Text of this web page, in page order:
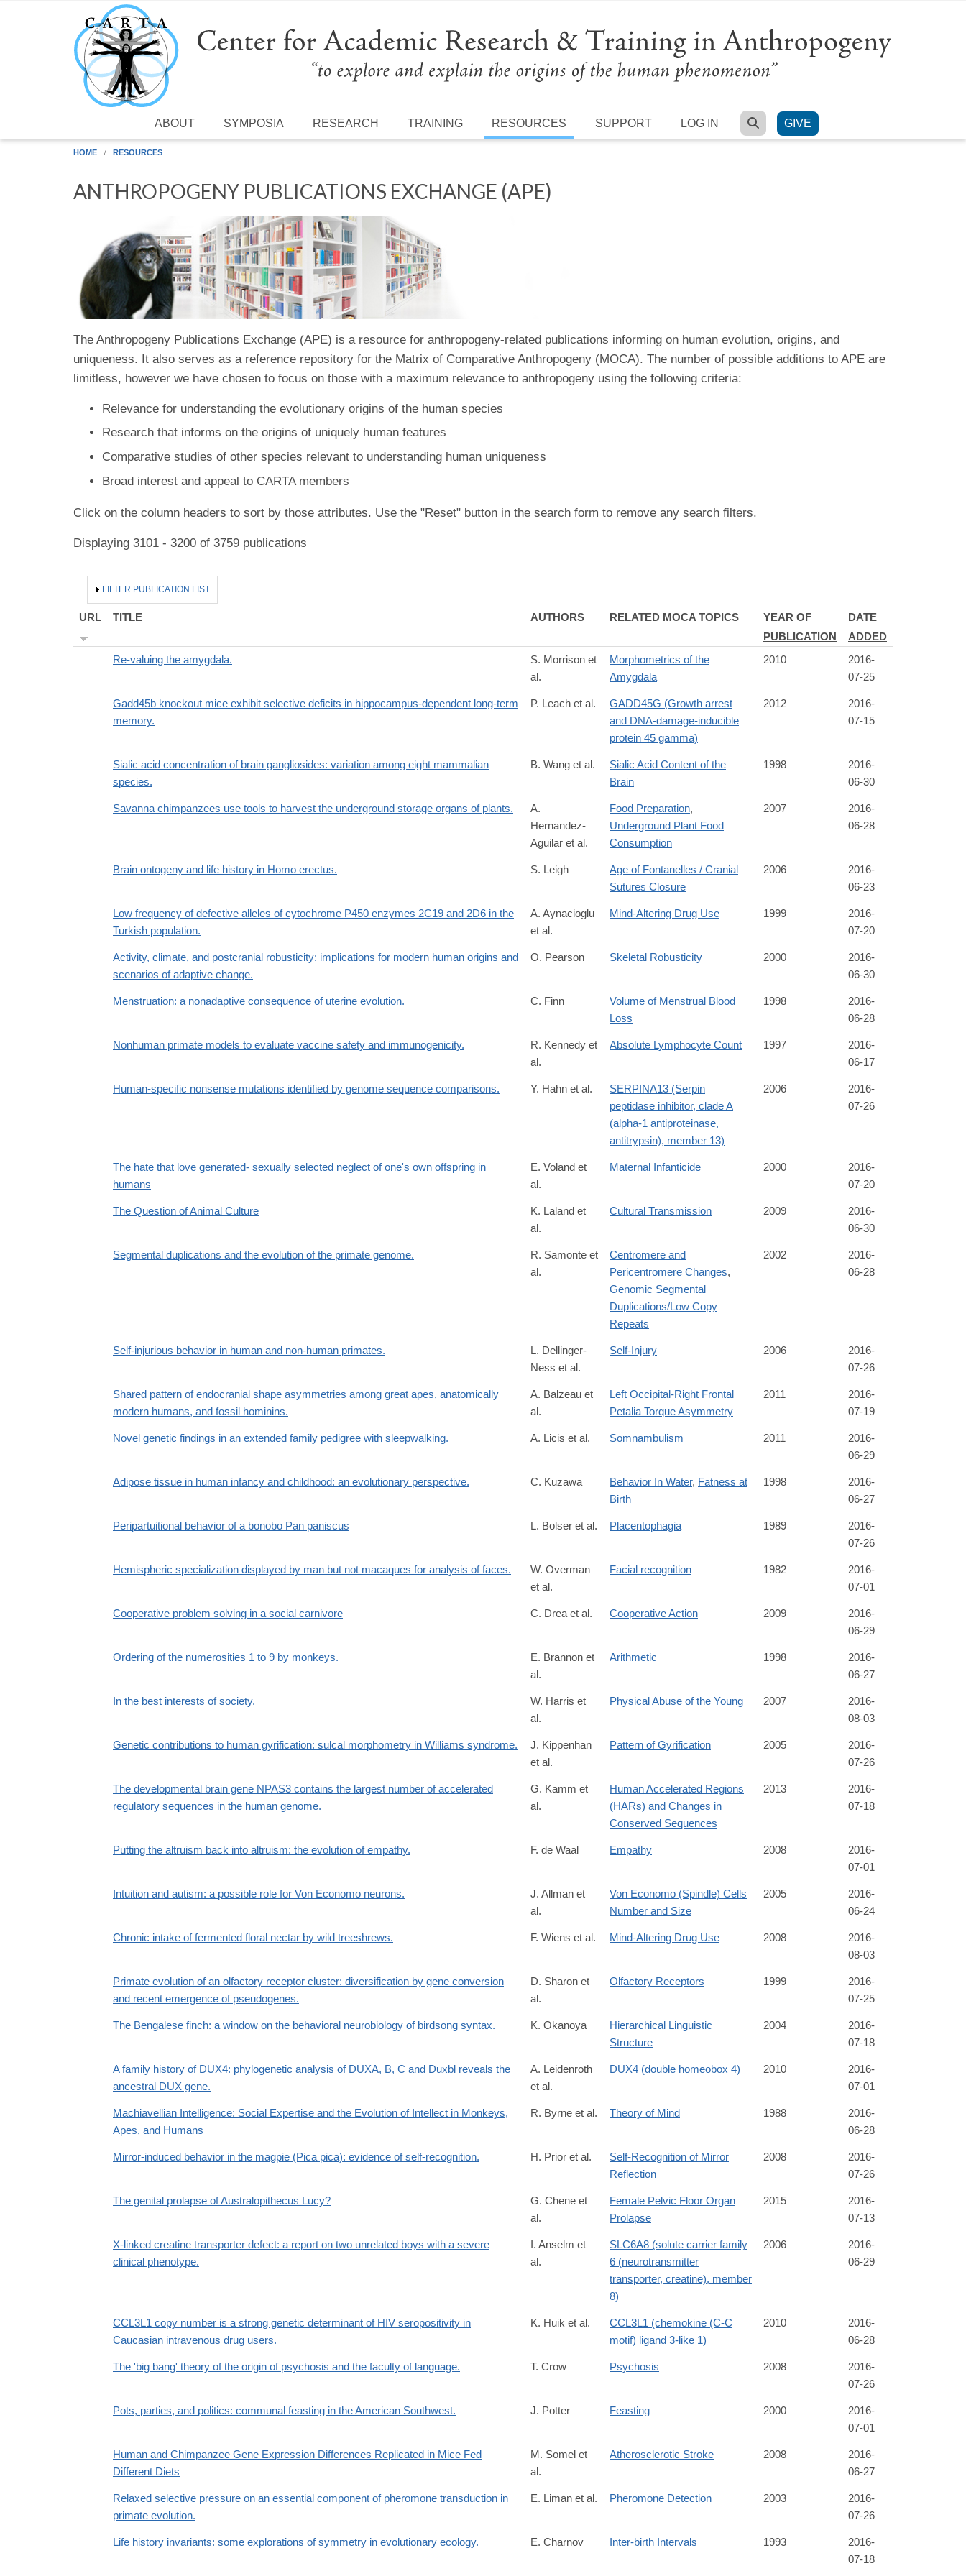
Skip to main content
ABOUT SYMPOSIA RESEARCH TRAINING RESOURCES SUPPORT LOG IN SEARCH
GIVE
HOME RESOURCES
ANTHROPOGENY PUBLICATIONS EXCHANGE (APE)
The Anthropogeny Publications Exchange (APE) is a resource for anthropogeny-related publications informing on human evolution, origins, and
uniqueness. It also serves as a reference repository for the Matrix of Comparative Anthropogeny (MOCA). The number of possible additions to APE are
limitless, however we have chosen to focus on those with a maximum relevance to anthropogeny using the following criteria:
Relevance for understanding the evolutionary origins of the human species
Research that informs on the origins of uniquely human features
Comparative studies of other species relevant to understanding human uniqueness
Broad interest and appeal to CARTA members
Click on the column headers to sort by those attributes. Use the "Reset" button in the search form to remove any search filters.
Displaying 3101 - 3200 of 3759 publications
HIDE
FILTER PUBLICATION LIST
URL TITLE AUTHORS RELATED MOCA TOPICS
YEAR OF
PUBLICATION
DATE
ADDED
Re-valuing the amygdala.
S. Morrison et
al.
Morphometrics of the
Amygdala
2010
2016-
07-25
Gadd45b knockout mice exhibit selective deficits in hippocampus-dependent long-term
memory.
P. Leach et al.
GADD45G (Growth arrest
and DNA-damage-inducible
protein 45 gamma)
2012
2016-
07-15
Sialic acid concentration of brain gangliosides: variation among eight mammalian
species.
B. Wang et al.
Sialic Acid Content of the
Brain
1998
2016-
06-30
Savanna chimpanzees use tools to harvest the underground storage organs of plants.
A.
Hernandez-
Aguilar et al.
Food Preparation,
Underground Plant Food
Consumption
2007
2016-
06-28
Brain ontogeny and life history in Homo erectus. S. Leigh
Age of Fontanelles / Cranial
Sutures Closure
2006
2016-
06-23
Low frequency of defective alleles of cytochrome P450 enzymes 2C19 and 2D6 in the
Turkish population.
A. Aynacioglu
et al.
Mind-Altering Drug Use 1999
2016-
07-20
Activity, climate, and postcranial robusticity: implications for modern human origins and
scenarios of adaptive change.
O. Pearson Skeletal Robusticity 2000
2016-
06-30
Menstruation: a nonadaptive consequence of uterine evolution. C. Finn
Volume of Menstrual Blood
Loss
1998
2016-
06-28
Nonhuman primate models to evaluate vaccine safety and immunogenicity.
R. Kennedy et
al.
Absolute Lymphocyte Count 1997
2016-
06-17
Human-specific nonsense mutations identified by genome sequence comparisons. Y. Hahn et al.
SERPINA13 (Serpin
peptidase inhibitor, clade A
(alpha-1 antiproteinase,
antitrypsin), member 13)
2006
2016-
07-26
The hate that love generated- sexually selected neglect of one's own offspring in
humans
E. Voland et
al.
Maternal Infanticide 2000
2016-
07-20
The Question of Animal Culture
K. Laland et
al.
Cultural Transmission 2009
2016-
06-30
Segmental duplications and the evolution of the primate genome.
R. Samonte et
al.
Centromere and
Pericentromere Changes,
Genomic Segmental
Duplications/Low Copy
Repeats
2002
2016-
06-28
Self-injurious behavior in human and non-human primates.
L. Dellinger-
Ness et al.
Self-Injury 2006
2016-
07-26
Shared pattern of endocranial shape asymmetries among great apes, anatomically
modern humans, and fossil hominins.
A. Balzeau et
al.
Left Occipital-Right Frontal
Petalia Torque Asymmetry
2011
2016-
07-19
Novel genetic findings in an extended family pedigree with sleepwalking. A. Licis et al. Somnambulism 2011
2016-
06-29
Adipose tissue in human infancy and childhood: an evolutionary perspective. C. Kuzawa Behavior In Water, Fatness at
Birth
1998
2016-
06-27
Peripartuitional behavior of a bonobo Pan paniscus L. Bolser et al. Placentophagia 1989
2016-
07-26
Hemispheric specialization displayed by man but not macaques for analysis of faces.
W. Overman
et al.
Facial recognition 1982
2016-
07-01
Cooperative problem solving in a social carnivore C. Drea et al. Cooperative Action 2009
2016-
06-29
Ordering of the numerosities 1 to 9 by monkeys.
E. Brannon et
al.
Arithmetic 1998
2016-
06-27
In the best interests of society.
W. Harris et
al.
Physical Abuse of the Young 2007
2016-
08-03
Genetic contributions to human gyrification: sulcal morphometry in Williams syndrome.
J. Kippenhan
et al.
Pattern of Gyrification 2005
2016-
07-26
The developmental brain gene NPAS3 contains the largest number of accelerated
regulatory sequences in the human genome.
G. Kamm et
al.
Human Accelerated Regions
(HARs) and Changes in
Conserved Sequences
2013
2016-
07-18
Putting the altruism back into altruism: the evolution of empathy. F. de Waal Empathy 2008
2016-
07-01
Intuition and autism: a possible role for Von Economo neurons.
J. Allman et
al.
Von Economo (Spindle) Cells
Number and Size
2005
2016-
06-24
Chronic intake of fermented floral nectar by wild treeshrews. F. Wiens et al. Mind-Altering Drug Use 2008
2016-
08-03
Primate evolution of an olfactory receptor cluster: diversification by gene conversion
and recent emergence of pseudogenes.
D. Sharon et
al.
Olfactory Receptors 1999
2016-
07-25
The Bengalese finch: a window on the behavioral neurobiology of birdsong syntax. K. Okanoya
Hierarchical Linguistic
Structure
2004
2016-
07-18
A family history of DUX4: phylogenetic analysis of DUXA, B, C and Duxbl reveals the
ancestral DUX gene.
A. Leidenroth
et al.
DUX4 (double homeobox 4) 2010
2016-
07-01
Machiavellian Intelligence: Social Expertise and the Evolution of Intellect in Monkeys,
Apes, and Humans
R. Byrne et al. Theory of Mind 1988
2016-
06-28
Mirror-induced behavior in the magpie (Pica pica): evidence of self-recognition. H. Prior et al.
Self-Recognition of Mirror
Reflection
2008
2016-
07-26
The genital prolapse of Australopithecus Lucy?
G. Chene et
al.
Female Pelvic Floor Organ
Prolapse
2015
2016-
07-13
X-linked creatine transporter defect: a report on two unrelated boys with a severe
clinical phenotype.
I. Anselm et
al.
SLC6A8 (solute carrier family
6 (neurotransmitter
transporter, creatine), member
8)
2006
2016-
06-29
CCL3L1 copy number is a strong genetic determinant of HIV seropositivity in
Caucasian intravenous drug users.
K. Huik et al.
CCL3L1 (chemokine (C-C
motif) ligand 3-like 1)
2010
2016-
06-28
The 'big bang' theory of the origin of psychosis and the faculty of language. T. Crow Psychosis 2008
2016-
07-26
Pots, parties, and politics: communal feasting in the American Southwest. J. Potter Feasting 2000
2016-
07-01
Human and Chimpanzee Gene Expression Differences Replicated in Mice Fed
Different Diets
M. Somel et
al.
Atherosclerotic Stroke 2008
2016-
06-27
Relaxed selective pressure on an essential component of pheromone transduction in
primate evolution.
E. Liman et al. Pheromone Detection 2003
2016-
07-26
Life history invariants: some explorations of symmetry in evolutionary ecology. E. Charnov Inter-birth Intervals 1993
2016-
07-18